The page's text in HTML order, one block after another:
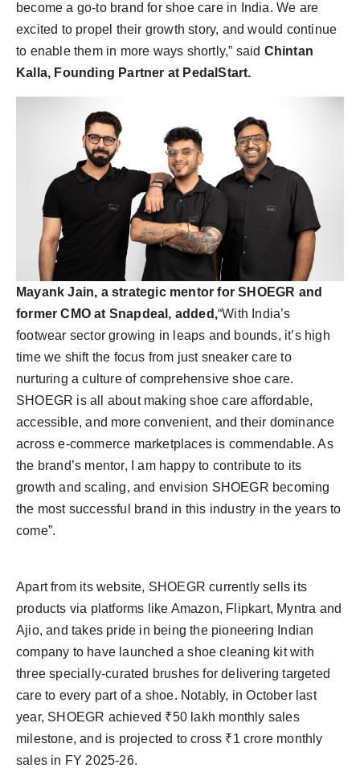
become a go-to brand for shoe care in India. We are
excited to propel their growth story, and would continue
to enable them in more ways shortly,” said Chintan
Kalla, Founding Partner at PedalStart.
Mayank Jain, a strategic mentor for SHOEGR and
former CMO at Snapdeal, added,“With India’s
footwear sector growing in leaps and bounds, it’s high
time we shift the focus from just sneaker care to
nurturing a culture of comprehensive shoe care.
SHOEGR is all about making shoe care affordable,
accessible, and more convenient, and their dominance
across e-commerce marketplaces is commendable. As
the brand’s mentor, I am happy to contribute to its
growth and scaling, and envision SHOEGR becoming
the most successful brand in this industry in the years to
come”.
Apart from its website, SHOEGR currently sells its
products via platforms like Amazon, Flipkart, Myntra and
Ajio, and takes pride in being the pioneering Indian
company to have launched a shoe cleaning kit with
three specially-curated brushes for delivering targeted
care to every part of a shoe. Notably, in October last
year, SHOEGR achieved ₹50 lakh monthly sales
milestone, and is projected to cross ₹1 crore monthly
sales in FY 2025-26.